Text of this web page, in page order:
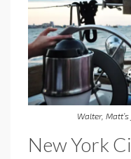
Walter,
New York